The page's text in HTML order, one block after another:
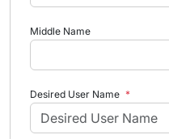
Middle Name
Desired User Name *